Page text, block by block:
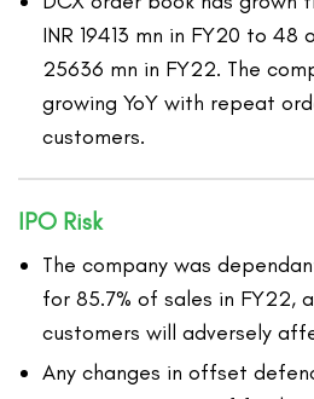
INR 19413 mn in FY20 to 48
25636 mn in FY22. The
growing YoY with repeat
customers.
IPO Risk
The company was
for 85.7% of sales in FY22,
customers will adversely
Any changes in offset